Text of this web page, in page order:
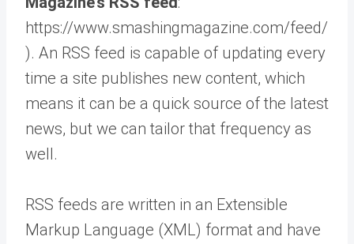
https://www.smashingmagazine.com/feed/
). An RSS feed is capable of updating every
time a site publishes new content, which
means it can be a quick source of the latest
news, but we can tailor that frequency as
well.
RSS feeds are written in an Extensible
Markup Language (XML) format and have